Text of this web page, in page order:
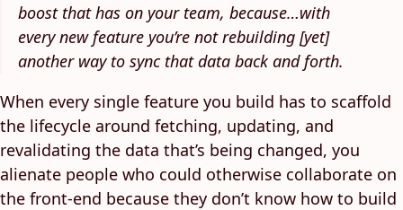
boost that has on your team, because…with
every new feature you’re not rebuilding [yet]
another way to sync that data back and forth.
When every single feature you build has to scaffold
the lifecycle around fetching, updating, and
revalidating the data that’s being changed, you
alienate people who could otherwise collaborate on
the front-end because they don’t know how to build